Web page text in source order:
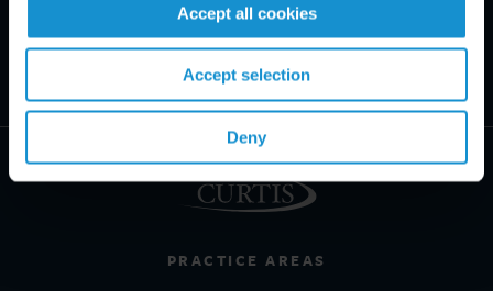
Accept all cookies
Accept selection
Deny
PRACTICE AREAS